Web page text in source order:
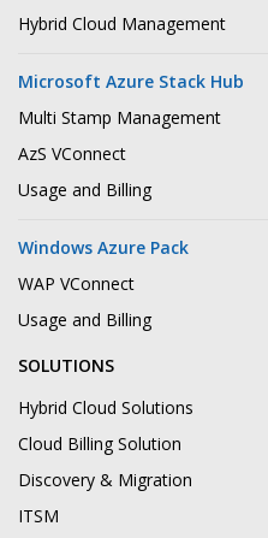
Hybrid Cloud Management
Microsoft Azure Stack Hub
Multi Stamp Management
AzS VConnect
Usage and Billing
Windows Azure Pack
WAP VConnect
Usage and Billing
SOLUTIONS
Hybrid Cloud Solutions
Cloud Billing Solution
Discovery & Migration
ITSM